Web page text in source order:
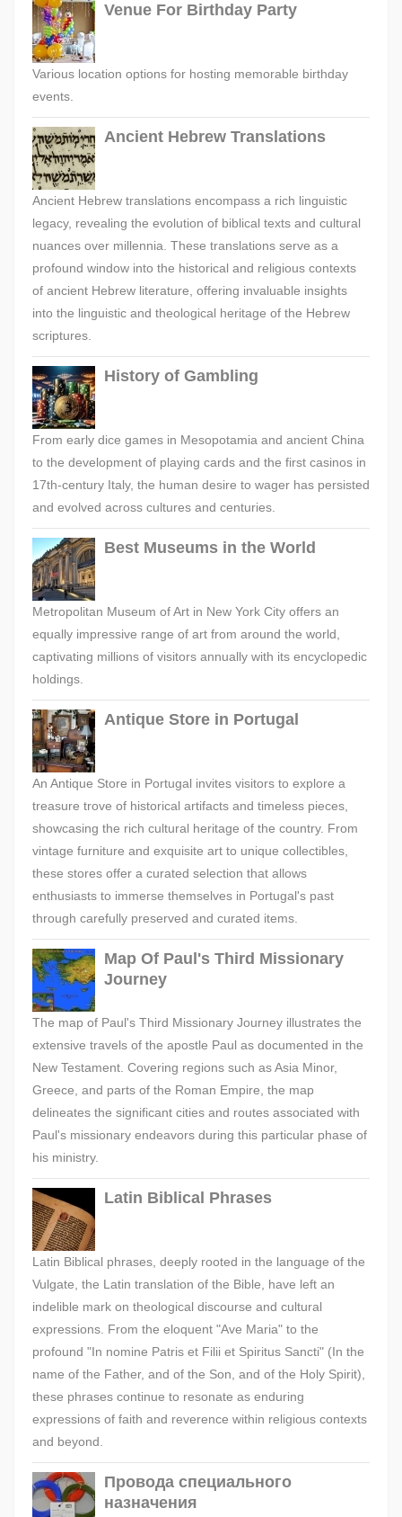
Venue For Birthday Party
Various location options for hosting memorable birthday
events.
Ancient Hebrew Translations
Ancient Hebrew translations encompass a rich linguistic
legacy, revealing the evolution of biblical texts and cultural
nuances over millennia. These translations serve as a
profound window into the historical and religious contexts
of ancient Hebrew literature, offering invaluable insights
into the linguistic and theological heritage of the Hebrew
scriptures.
History of Gambling
From early dice games in Mesopotamia and ancient China
to the development of playing cards and the first casinos in
17th-century Italy, the human desire to wager has persisted
and evolved across cultures and centuries.
Best Museums in the World
Metropolitan Museum of Art in New York City offers an
equally impressive range of art from around the world,
captivating millions of visitors annually with its encyclopedic
holdings.
Antique Store in Portugal
An Antique Store in Portugal invites visitors to explore a
treasure trove of historical artifacts and timeless pieces,
showcasing the rich cultural heritage of the country. From
vintage furniture and exquisite art to unique collectibles,
these stores offer a curated selection that allows
enthusiasts to immerse themselves in Portugal's past
through carefully preserved and curated items.
Map Of Paul's Third Missionary
Journey
The map of Paul's Third Missionary Journey illustrates the
extensive travels of the apostle Paul as documented in the
New Testament. Covering regions such as Asia Minor,
Greece, and parts of the Roman Empire, the map
delineates the significant cities and routes associated with
Paul's missionary endeavors during this particular phase of
his ministry.
Latin Biblical Phrases
Latin Biblical phrases, deeply rooted in the language of the
Vulgate, the Latin translation of the Bible, have left an
indelible mark on theological discourse and cultural
expressions. From the eloquent "Ave Maria" to the
profound "In nomine Patris et Filii et Spiritus Sancti" (In the
name of the Father, and of the Son, and of the Holy Spirit),
these phrases continue to resonate as enduring
expressions of faith and reverence within religious contexts
and beyond.
Провода специального
назначения